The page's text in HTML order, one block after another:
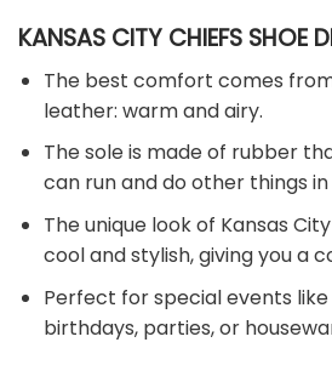
KANSAS CITY CHIEFS SHOE
The best comfort comes
leather: warm and airy.
The sole is made of rubber
can run and do other things
The unique look of Kansas
cool and stylish, giving you a
Perfect for special events
birthdays, parties, or